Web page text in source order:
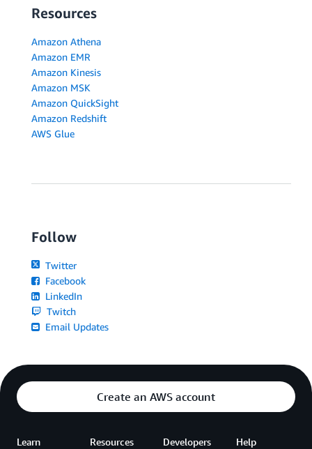
Resources
Amazon Athena
Amazon EMR
Amazon Kinesis
Amazon MSK
Amazon QuickSight
Amazon Redshift
AWS Glue
Follow
Twitter
Facebook
LinkedIn
Twitch
Email Updates
Create an AWS account
Learn Resources Developers Help